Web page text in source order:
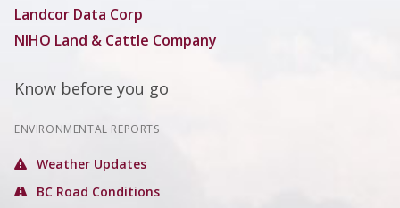
Landcor Data Corp
NIHO Land & Cattle Company
Know before you go
ENVIRONMENTAL REPORTS
Weather Updates
BC Road Conditions